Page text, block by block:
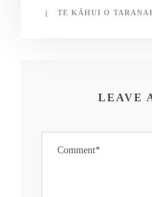
TE KĀHUI O
LEAVE